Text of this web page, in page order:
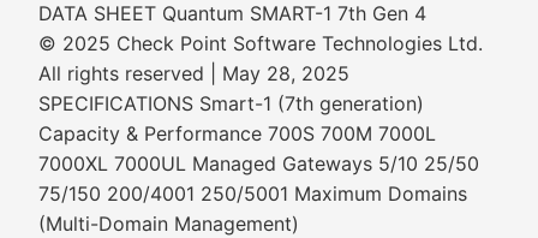
DATA SHEET Quantum SMART-1 7th Gen 4
© 2025 Check Point Software Technologies Ltd.
All rights reserved | May 28, 2025
SPECIFICATIONS Smart-1 (7th generation)
Capacity & Performance 700S 700M 7000L
7000XL 7000UL Managed Gateways 5/10 25/50
75/150 200/4001 250/5001 Maximum Domains
(Multi-Domain Management)